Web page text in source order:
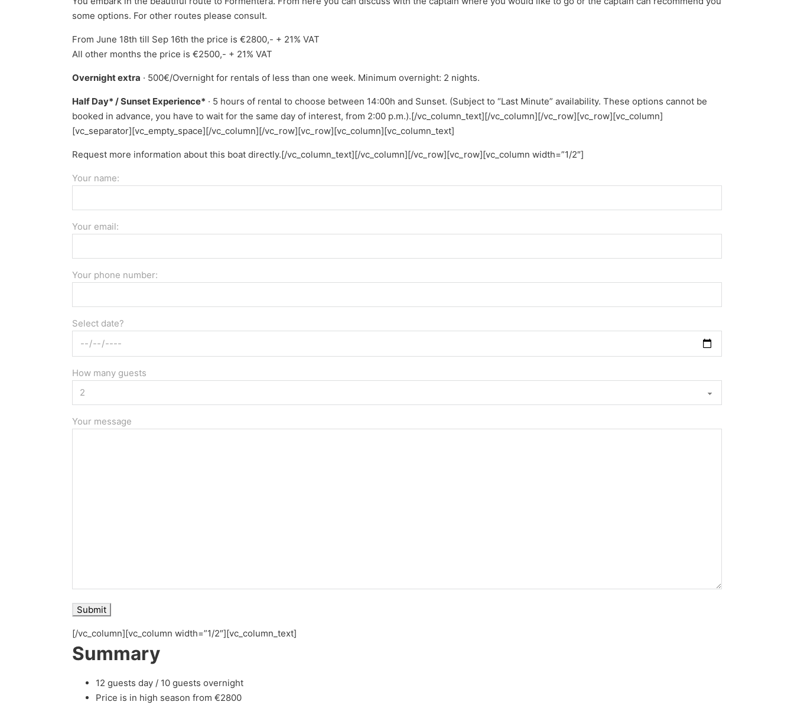
some options. For other routes please consult.
From June 18th till Sep 16th the price is €2800,- + 21% VAT
All other months the price is €2500,- + 21% VAT
Overnight extra · 500€/Overnight for rentals of less than one week. Minimum overnight: 2 nights.
Half Day* / Sunset Experience* · 5 hours of rental to choose between 14:00h and Sunset. (Subject to “Last Minute” availability. These options cannot be
booked in advance, you have to wait for the same day of interest, from 2:00 p.m.).[/vc_column_text][/vc_column][/vc_row][vc_row][vc_column]
[vc_separator][vc_empty_space][/vc_column][/vc_row][vc_row][vc_column][vc_column_text]
Request more information about this boat directly.[/vc_column_text][/vc_column][/vc_row][vc_row][vc_column width=”1/2″]
Your name:
Your email:
Your phone number:
Select date?
How many guests
Your message
[/vc_column][vc_column width=”1/2″][vc_column_text]
Summary
12 guests day / 10 guests overnight
Price is in high season from €2800